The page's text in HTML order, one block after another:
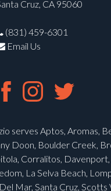
Cruz, CA 95060
(831) 459-6301
Email Us
serves Aptos, Aromas,
Doon, Boulder Creek,
Corralitos,
La Selva Beach,
Mar, Santa Cruz, Scotts